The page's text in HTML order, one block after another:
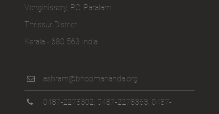
Venginissery, P.O. Paralam
Thrissur District
Kerala - 680 563 India
ashram@bhoomananda.org
0487-2278302, 0487-2278363, 0487-